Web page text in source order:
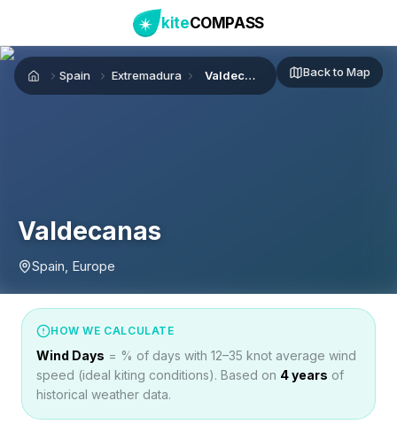
kiteCOMPASS
HomeSpain Extremadura Valdecanas Back to Map
Valdecanas
Spain, Europe
HOW WE CALCULATE
Wind Days = % of days with 12–35 knot average wind
speed (ideal kiting conditions). Based on 4years of
historical weather data.